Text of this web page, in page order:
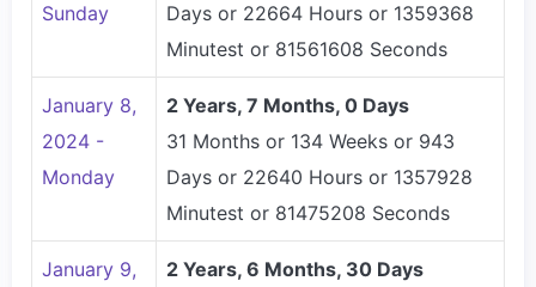
Sunday
Days or 22664 Hours or 1359368
Minutest or 81561608 Seconds
January 8,
2024 -
Monday
2 Years, 7 Months, 0 Days
31 Months or 134 Weeks or 943
Days or 22640 Hours or 1357928
Minutest or 81475208 Seconds
January 9, 2 Years, 6 Months, 30 Days